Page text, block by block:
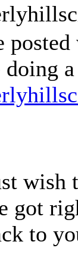
doing
wish
got
to